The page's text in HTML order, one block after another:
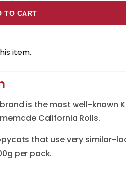
TO CART
item.
is the most well-known
California Rolls.
that use very similar-
per pack.